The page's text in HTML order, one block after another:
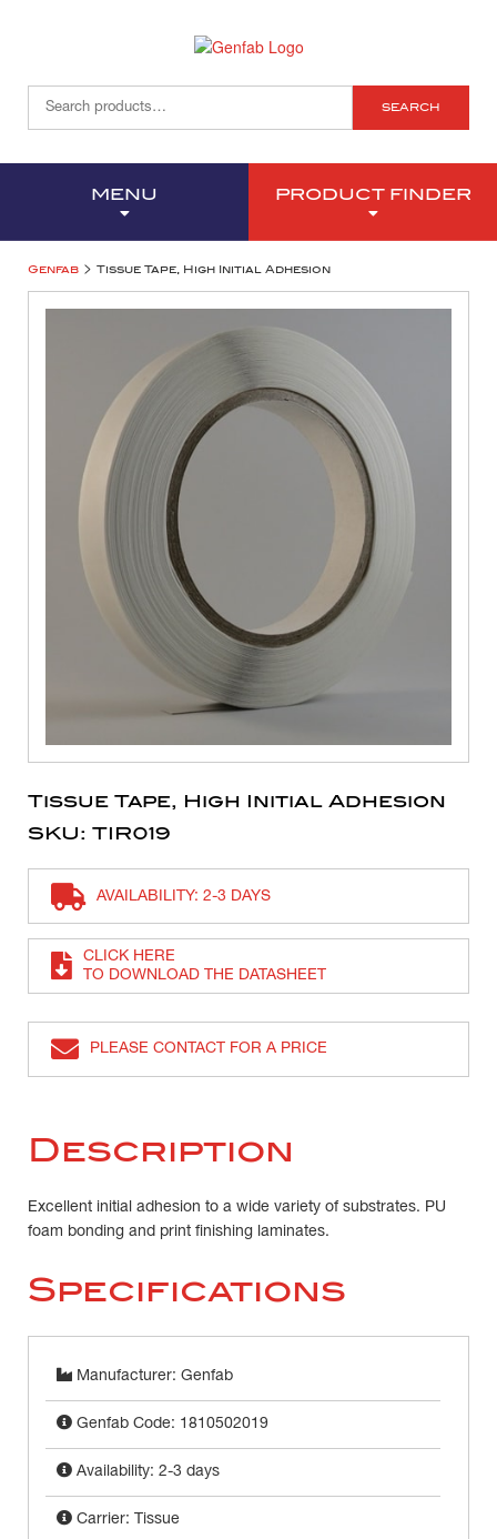
SEARCH
MENU PRODUCT FINDER
Genfab > Tissue Tape, High Initial Adhesion
Tissue Tape, High Initial Adhesion
SKU: TIR019
AVAILABILITY: 2-3 DAYS
CLICK HERE
TO DOWNLOAD THE DATASHEET
PLEASE CONTACT FOR A PRICE
Description
Excellent initial adhesion to a wide variety of substrates. PU
foam bonding and print finishing laminates.
Specifications
Manufacturer: Genfab
Genfab Code: 1810502019
Availability: 2-3 days
Carrier: Tissue